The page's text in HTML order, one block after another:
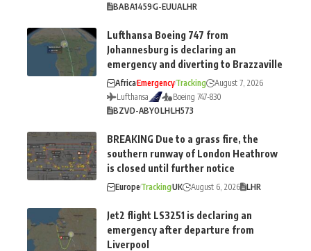
BABA1459G-EUUALHR
Lufthansa Boeing 747 from
Johannesburg is declaring an
emergency and diverting to Brazzaville
AfricaEmergencyTracking
August 7, 2026
Lufthansa
Boeing 747-830
BZVD-ABYOLHLH573
BREAKING Due to a grass fire, the
southern runway of London Heathrow
is closed until further notice
EuropeTrackingUK August 6, 2026 LHR
Jet2 flight LS3251 is declaring an
emergency after departure from
Liverpool